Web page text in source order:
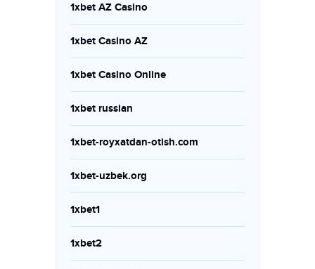
1xbet AZ Casino
1xbet Casino AZ
1xbet Casino Online
1xbet russian
1xbet-royxatdan-otish.com
1xbet-uzbek.org
1xbet1
1xbet2